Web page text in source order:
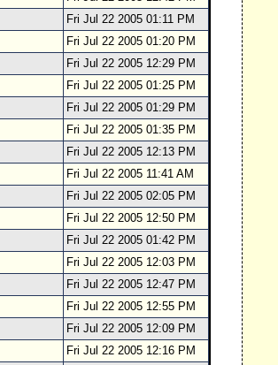
Fri Jul 22 2005 01:11 PM
Fri Jul 22 2005 01:20 PM
Fri Jul 22 2005 12:29 PM
Fri Jul 22 2005 01:25 PM
Fri Jul 22 2005 01:29 PM
Fri Jul 22 2005 01:35 PM
Fri Jul 22 2005 12:13 PM
Fri Jul 22 2005 11:41 AM
Fri Jul 22 2005 02:05 PM
Fri Jul 22 2005 12:50 PM
Fri Jul 22 2005 01:42 PM
Fri Jul 22 2005 12:03 PM
Fri Jul 22 2005 12:47 PM
Fri Jul 22 2005 12:55 PM
Fri Jul 22 2005 12:09 PM
Fri Jul 22 2005 12:16 PM